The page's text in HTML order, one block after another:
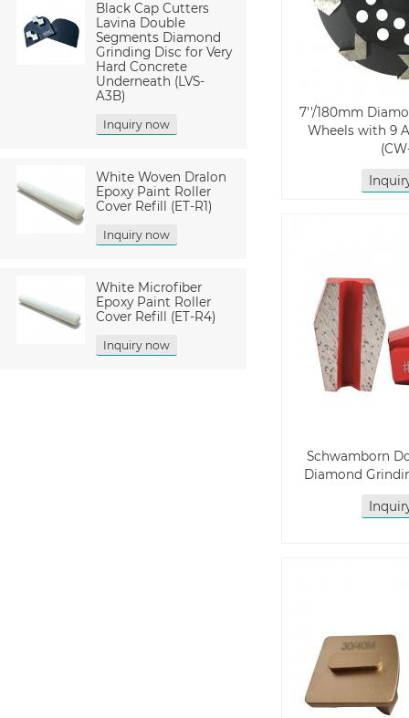
Black Cap Cutters
Lavina Double
Segments Diamond
Grinding Disc for Very
Hard Concrete
Underneath (LVS-
A3B)
Inquiry now
White Woven Dralon
Epoxy Paint Roller
Cover Refill (ET-R1)
Inquiry now
White Microfiber
Epoxy Paint Roller
Cover Refill (ET-R4)
Inquiry now
7''/180mm
Wheels with 9
Schwamborn
Diamond